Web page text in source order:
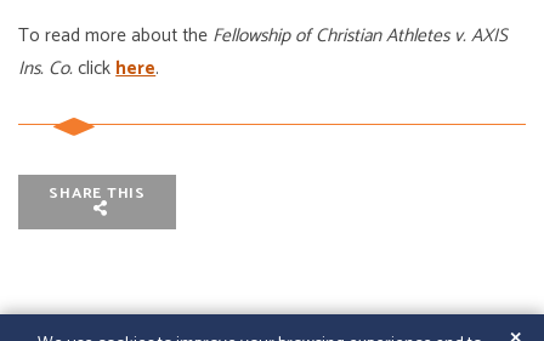
To read more about the Fellowship of Christian Athletes v. AXIS
Ins. Co.clickhere.
SHARE THIS